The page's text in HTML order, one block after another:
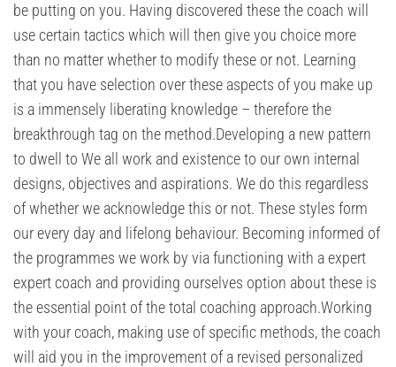
be putting on you. Having discovered these the coach will
use certain tactics which will then give you choice more
than no matter whether to modify these or not. Learning
that you have selection over these aspects of you make up
is a immensely liberating knowledge – therefore the
breakthrough tag on the method.Developing a new pattern
to dwell to We all work and existence to our own internal
designs, objectives and aspirations. We do this regardless
of whether we acknowledge this or not. These styles form
our every day and lifelong behaviour. Becoming informed of
the programmes we work by via functioning with a expert
expert coach and providing ourselves option about these is
the essential point of the total coaching approach.Working
with your coach, making use of specific methods, the coach
will aid you in the improvement of a revised personalized